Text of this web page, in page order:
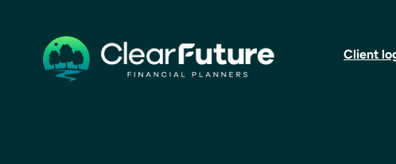
Client